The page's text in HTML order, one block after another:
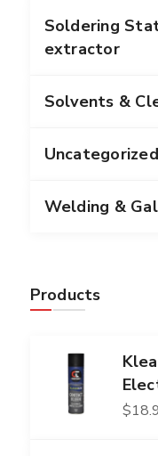
Soldering
extractor
Solvents &
Uncategorized
Welding &
Products
$